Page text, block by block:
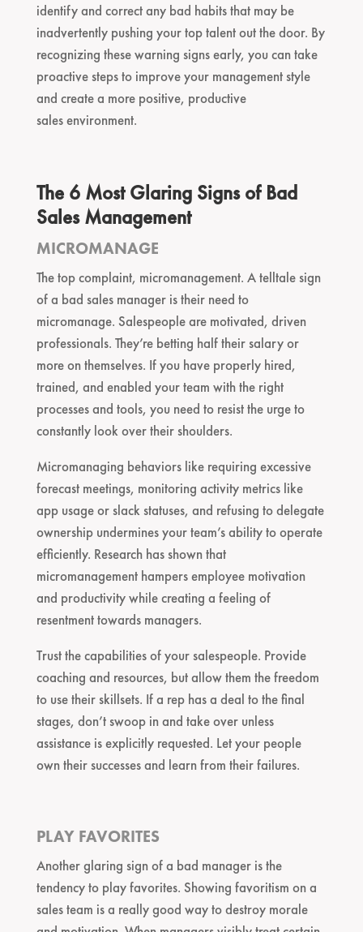
identify and correct any bad habits that may be
inadvertently pushing your top talent out the door. By
recognizing these warning signs early, you can take
proactive steps to improve your management style
and create a more positive, productive
sales environment.
The 6 Most Glaring Signs of Bad
Sales Management
MICROMANAGE
The top complaint, micromanagement. A telltale sign
of a bad sales manager is their need to
micromanage. Salespeople are motivated, driven
professionals. They’re betting half their salary or
more on themselves. If you have properly hired,
trained, and enabled your team with the right
processes and tools, you need to resist the urge to
constantly look over their shoulders.
Micromanaging behaviors like requiring excessive
forecast meetings, monitoring activity metrics like
app usage or slack statuses, and refusing to delegate
ownership undermines your team’s ability to operate
efficiently. Research has shown that
micromanagement hampers employee motivation
and productivity while creating a feeling of
resentment towards managers.
Trust the capabilities of your salespeople. Provide
coaching and resources, but allow them the freedom
to use their skillsets. If a rep has a deal to the final
stages, don’t swoop in and take over unless
assistance is explicitly requested. Let your people
own their successes and learn from their failures.
PLAY FAVORITES
Another glaring sign of a bad manager is the
tendency to play favorites. Showing favoritism on a
sales team is a really good way to destroy morale